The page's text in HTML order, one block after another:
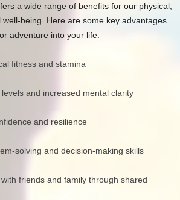
a wide range of benefits for our physical,
being. Here are some key advantages
adventure into your life:
fitness and stamina
and increased mental clarity
and resilience
solving and decision-making skills
friends and family through shared